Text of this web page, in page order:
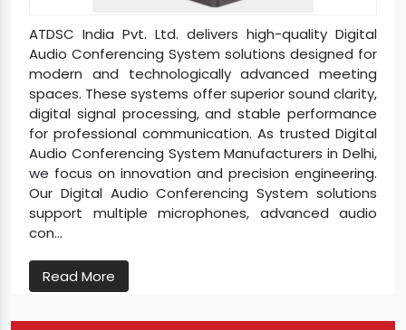
ATDSC India Pvt. Ltd. delivers high-quality Digital
Audio Conferencing System solutions designed for
modern and technologically advanced meeting
spaces. These systems offer superior sound clarity,
digital signal processing, and stable performance
for professional communication. As trusted Digital
Audio Conferencing System Manufacturers in Delhi,
we focus on innovation and precision engineering.
Our Digital Audio Conferencing System solutions
support multiple microphones, advanced audio
con...
Read More